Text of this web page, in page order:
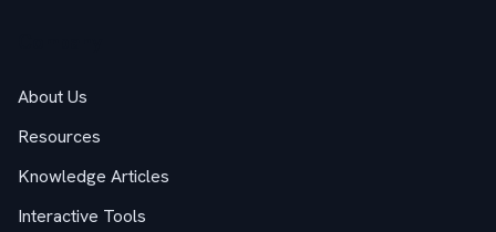
About Us
Resources
Knowledge Articles
Interactive Tools